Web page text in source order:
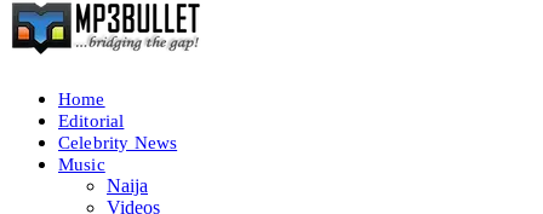
Home
Editorial
Celebrity News
Music
Naija
Videos